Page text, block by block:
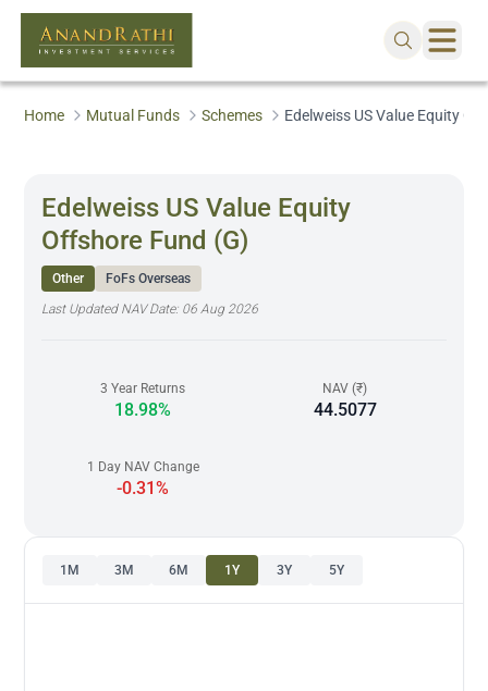
Home Mutual Funds Schemes Edelweiss US Value Equity
Edelweiss US Value Equity
Offshore Fund (G)
Other
FoFs Overseas
Last Updated NAV Date: 06 Aug 2026
3 Year Returns
18.98%
NAV (₹)
44.5077
1 Day NAV Change
-0.31%
1M 3M 6M 1Y 3Y 5Y